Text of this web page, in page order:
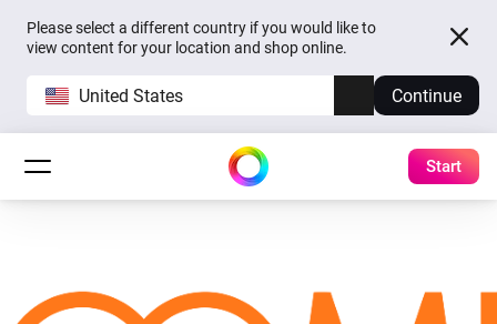
Please select a different country if you would like to
view content for your location and shop online.
United States Continue
Start